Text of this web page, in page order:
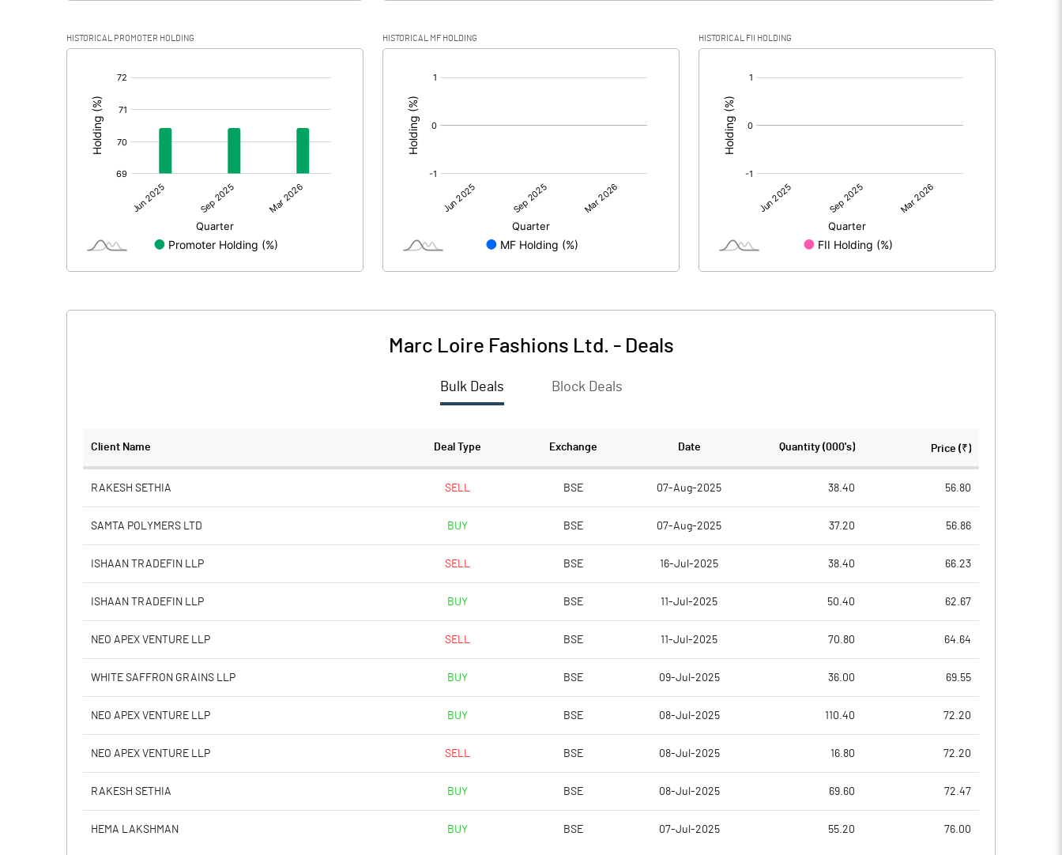
HISTORICAL PROMOTER HOLDING HISTORICAL MF HOLDING HISTORICAL FII HOLDING
Marc Loire Fashions Ltd. - Deals
Bulk Deals Block Deals
Client Name Deal Type Exchange Date Quantity (000's) Price (₹)
RAKESH SETHIA SELL BSE 07-Aug-2025 38.40 56.80
SAMTA POLYMERS LTD BUY BSE 07-Aug-2025 37.20 56.86
ISHAAN TRADEFIN LLP SELL BSE 16-Jul-2025 38.40 66.23
ISHAAN TRADEFIN LLP BUY BSE 11-Jul-2025 50.40 62.67
NEO APEX VENTURE LLP SELL BSE 11-Jul-2025 70.80 64.64
WHITE SAFFRON GRAINS LLP BUY BSE 09-Jul-2025 36.00 69.55
NEO APEX VENTURE LLP BUY BSE 08-Jul-2025 110.40 72.20
NEO APEX VENTURE LLP SELL BSE 08-Jul-2025 16.80 72.20
RAKESH SETHIA BUY BSE 08-Jul-2025 69.60 72.47
HEMA LAKSHMAN BUY BSE 07-Jul-2025 55.20 76.00